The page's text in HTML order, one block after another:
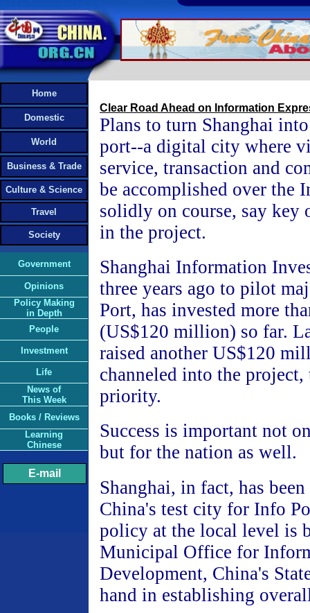
Home
Domestic
World
Business & Trade
Culture & Science
Travel
Society
Government
Opinions
Policy Making
in Depth
People
Investment
Life
News of
This Week
Books / Reviews
Learning
Chinese
E-mail
Clear Road Ahead on Information
Plans to turn Shanghai
port--a digital city where
service, transaction and
be accomplished over the
solidly on course, say
in the project.
Shanghai Information
three years ago to pilot
Port, has invested more
(US$120 million) so far.
raised another US$120
channeled into the
priority.
Success is important not
but for the nation as well.
Shanghai, in fact, has
China's test city for Info
policy at the local level is
Municipal Office for
Development, China's
hand in establishing